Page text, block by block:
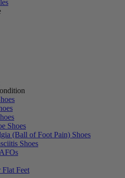
Shoes
(Ball of Foot Pain) Shoes
Shoes
Flat Feet